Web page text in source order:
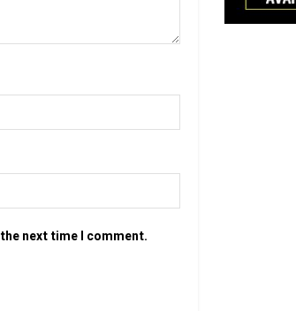
next time I comment.